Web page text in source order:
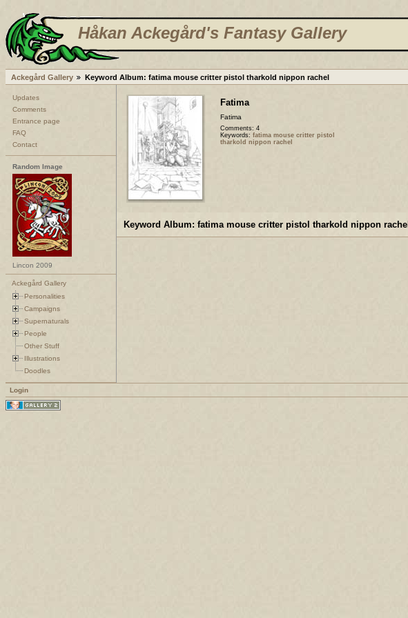
Håkan Ackegård's Fantasy Gallery
Ackegård Gallery Keyword Album: fatima mouse critter pistol tharkold nippon rachel
Updates
Comments
Entrance page
FAQ
Contact
Random Image
Lincon 2009
Ackegård Gallery
Personalities
Campaigns
Supernaturals
People
Other Stuff
Illustrations
Doodles
Fatima
Fatima
Comments: 4
Keywords: fatima mouse critter pistol
tharkold nippon rachel
Keyword Album: fatima mouse critter pistol tharkold nippon rachel
Login